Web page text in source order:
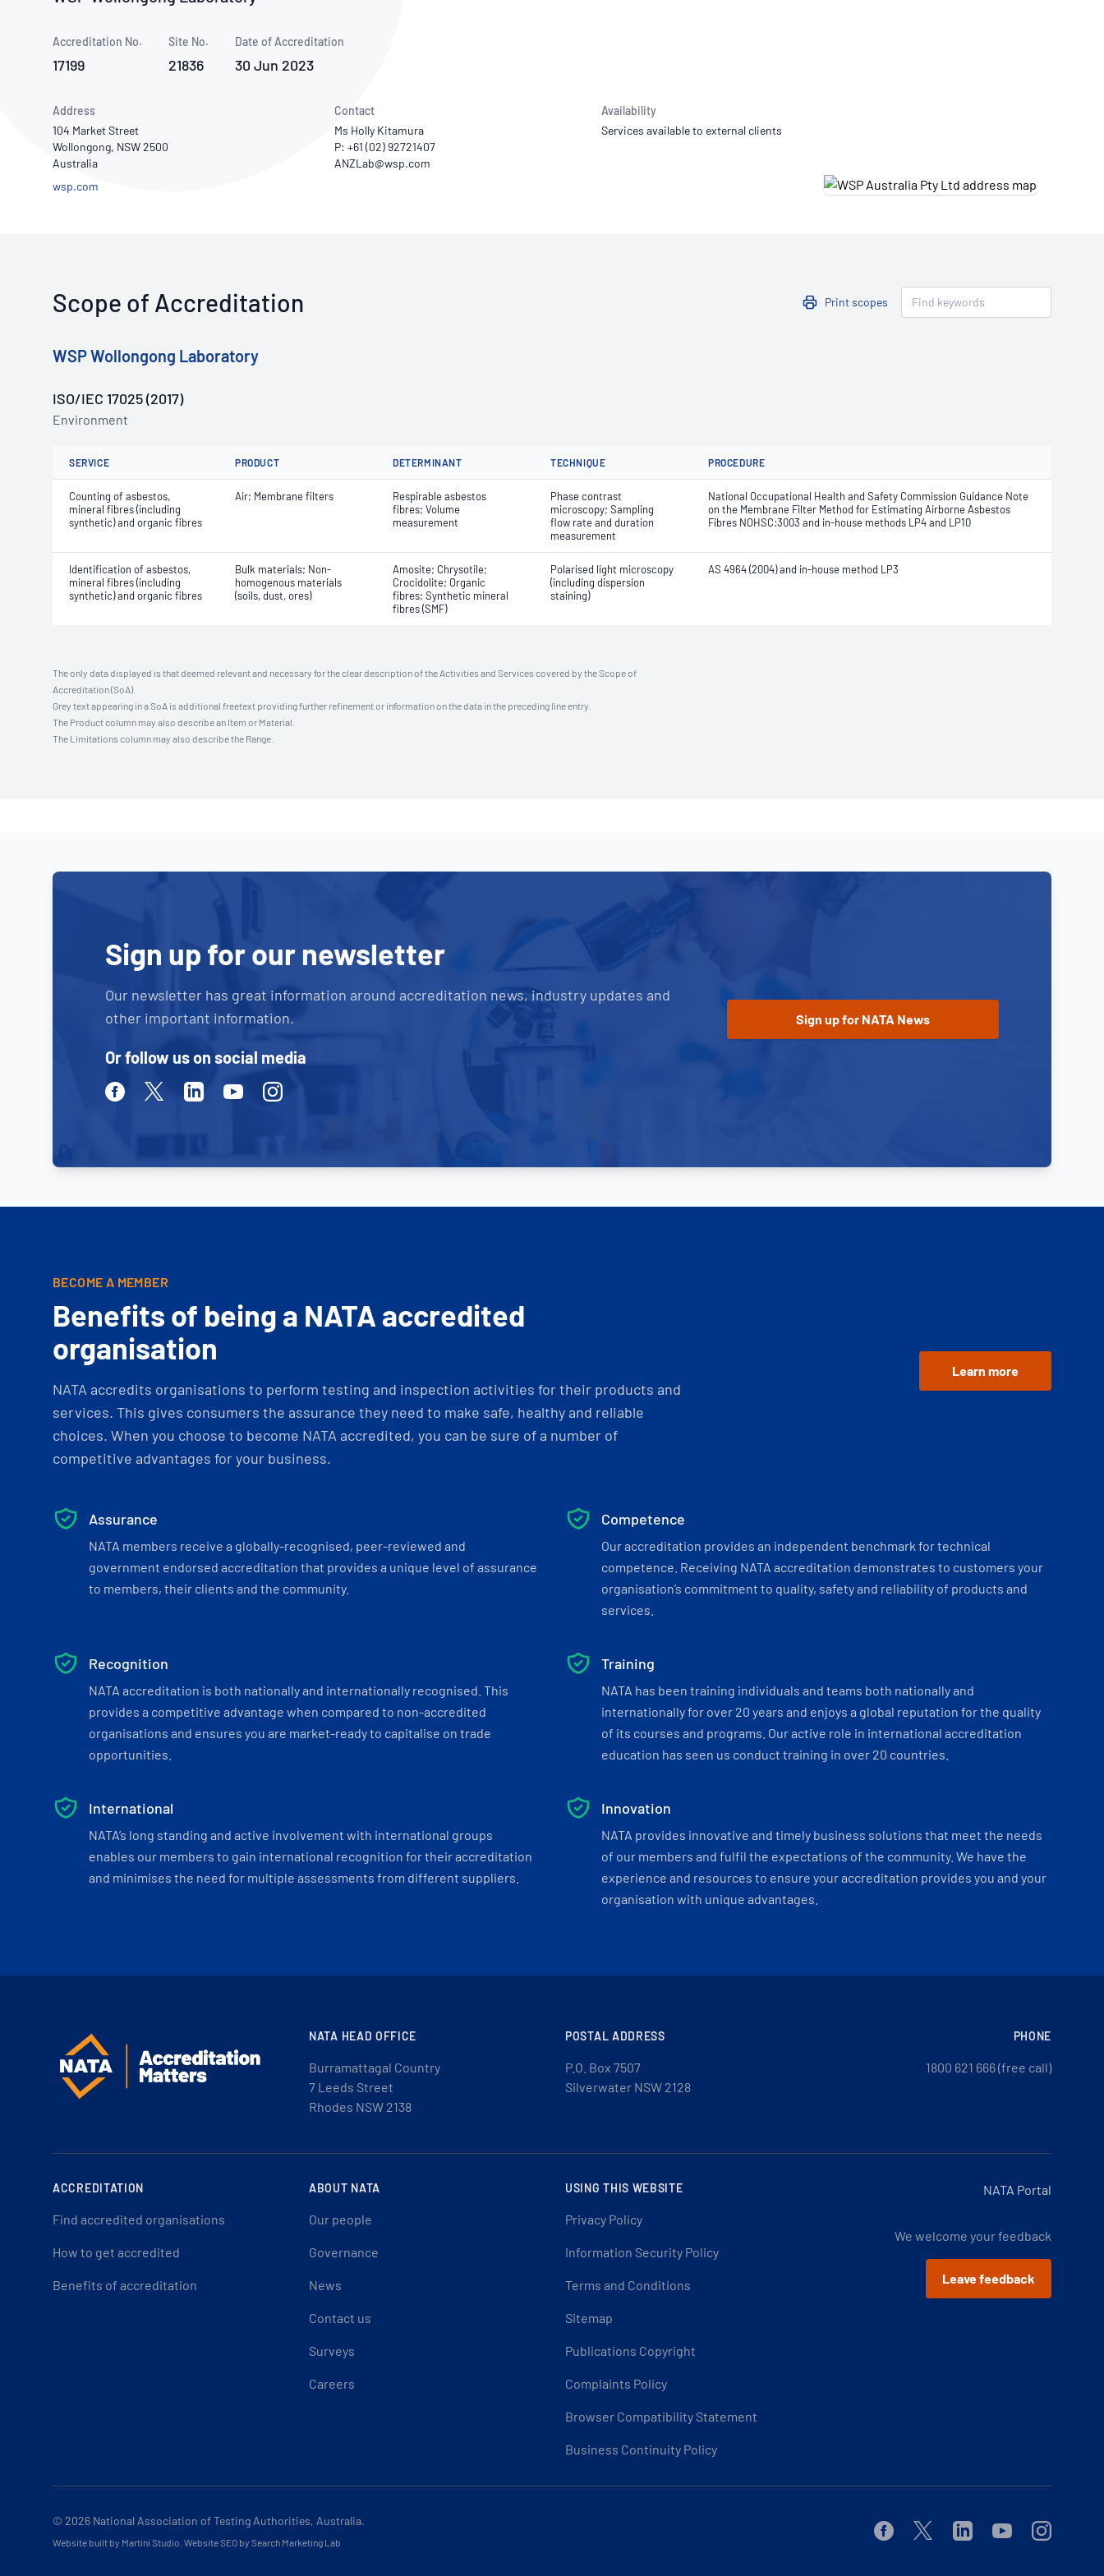
Use of Logos
Publications Library
Accreditation No.
17199
Site No.
21836
Date of Accreditation
30 Jun 2023
Address
104 Market Street
Wollongong, NSW 2500
Australia
wsp.com
Contact
Ms Holly Kitamura
P: +61 (02) 92721407
Availability
Services available to external clients
Scope of Accreditation Print scopes
WSP Wollongong Laboratory
ISO/IEC 17025 (2017)
Environment
SERVICE PRODUCT DETERMINANT TECHNIQUE PROCEDURE
Counting of asbestos,
mineral fibres (including
synthetic) and organic fibres
Air; Membrane filters
Respirable asbestos
fibres; Volume
measurement
Phase contrast
microscopy; Sampling
flow rate and duration
measurement
National Occupational Health and Safety Commission Guidance Note
on the Membrane Filter Method for Estimating Airborne Asbestos
Fibres NOHSC:3003 and in-house methods LP4 and LP10
Identification of asbestos,
mineral fibres (including
synthetic) and organic fibres
Bulk materials; Non-
homogenous materials
(soils, dust, ores)
Amosite; Chrysotile;
Crocidolite; Organic
fibres; Synthetic mineral
fibres (SMF)
Polarised light microscopy
(including dispersion
staining)
AS 4964 (2004) and in-house method LP3
The only data displayed is that deemed relevant and necessary for the clear description of the Activities and Services covered by the Scope of
Accreditation (SoA).
Grey text appearing in a SoA is additional freetext providing further refinement or information on the data in the preceding line entry.
The Product column may also describe an Item or Material.
The Limitations column may also describe the Range.
Sign up for our newsletter
Our newsletter has great information around accreditation news, industry updates and
other important information.
Or follow us on social media
FacebookTwitterLinkedinYoutubeInstagram
BECOME A MEMBER
Benefits of being a NATA accredited
organisation
NATA accredits organisations to perform testing and inspection activities for their products and
services. This gives consumers the assurance they need to make safe, healthy and reliable
choices. When you choose to become NATA accredited, you can be sure of a number of
competitive advantages for your business.
Learn more
Assurance
NATA members receive a globally-recognised, peer-reviewed and
government endorsed accreditation that provides a unique level of assurance
to members, their clients and the community.
Competence
Our accreditation provides an independent benchmark for technical
competence. Receiving NATA accreditation demonstrates to customers your
organisation’s commitment to quality, safety and reliability of products and
services.
Recognition
NATA accreditation is both nationally and internationally recognised. This
provides a competitive advantage when compared to non-accredited
organisations and ensures you are market-ready to capitalise on trade
opportunities.
Training
NATA has been training individuals and teams both nationally and
internationally for over 20 years and enjoys a global reputation for the quality
of its courses and programs. Our active role in international accreditation
education has seen us conduct training in over 20 countries.
International
NATA’s long standing and active involvement with international groups
enables our members to gain international recognition for their accreditation
and minimises the need for multiple assessments from different suppliers.
Innovation
NATA provides innovative and timely business solutions that meet the needs
of our members and fulfil the expectations of the community. We have the
experience and resources to ensure your accreditation provides you and your
organisation with unique advantages.
NATA HEAD OFFICE
Burramattagal Country
7 Leeds Street
Rhodes NSW 2138
POSTAL ADDRESS
P.O. Box 7507
Silverwater NSW 2128
PHONE
1800 621 666 (free call)
ACCREDITATION
Find accredited organisations
How to get accredited
Benefits of accreditation
ABOUT NATA
Our people
Governance
News
Contact us
Surveys
Careers
USING THIS WEBSITE
Privacy Policy
Information Security Policy
Terms and Conditions
Sitemap
Publications Copyright
Complaints Policy
Browser Compatibility Statement
Business Continuity Policy
NATA Portal
We welcome your feedback
Leave feedback
FacebookTwitterLinkedinYoutubeInstagram
© 2026 National Association of Testing Authorities, Australia.
Website built by Martini Studio Website SEO by Search Marketing Lab